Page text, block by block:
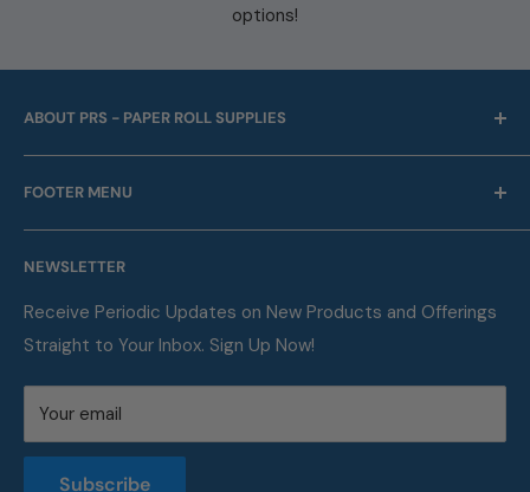
options!
ABOUT PRS - PAPER ROLL SUPPLIES
For over 45 years we have been offering point of sale
and business machine supplies. Always with Free
Shipping. We are also a proud supplier of automotive
service supplies for auto repair shops & car dealers of
FOOTER MENU
Our Company
Contact
FAQ
Metric Conversion Table
Privacy Policy
Terms of Service
Returns and Refunds Policy
NEWSLETTER
Receive Periodic Updates on New Products and Offerings
Straight to Your Inbox. Sign Up Now!
Your email
Subscribe